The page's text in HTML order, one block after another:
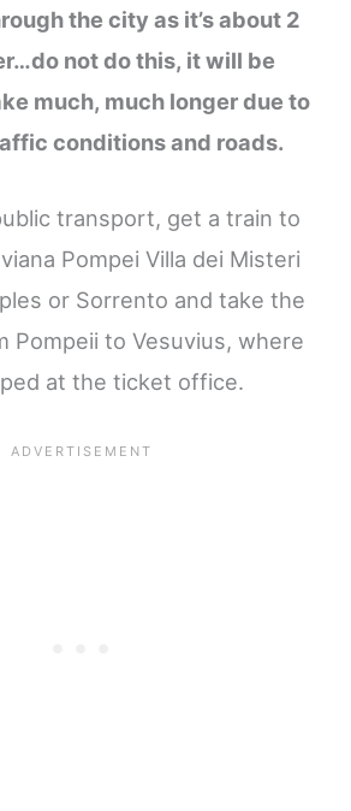
the city as it’s about 2
not do this, it will be
much, much longer due to
conditions and roads.
transport, get a train to
Pompei Villa dei Misteri
or Sorrento and take the
Pompeii to Vesuvius, where
at the ticket office.